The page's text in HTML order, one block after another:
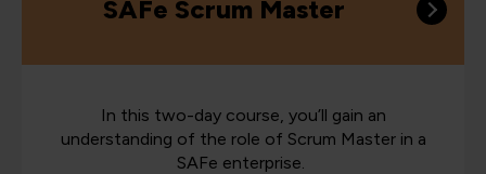
SAFe Scrum Master
In this two-day course, you’ll gain an
understanding of the role of Scrum Master in a
SAFe enterprise.